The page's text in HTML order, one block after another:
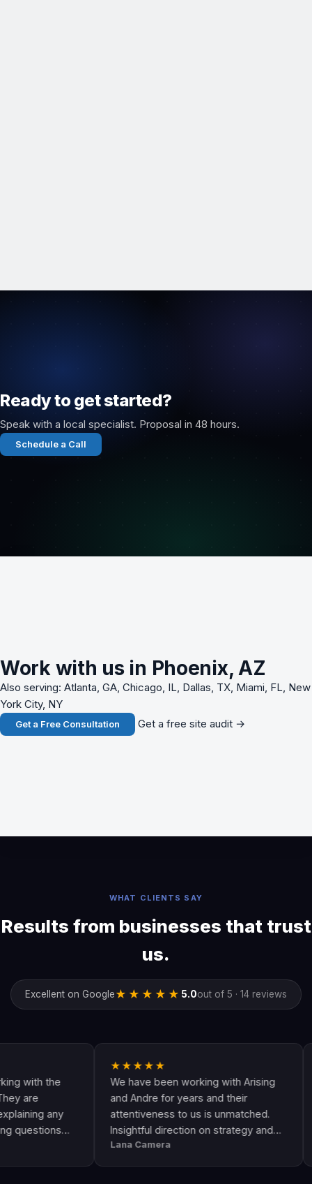
Ready to get started?
Speak with a local specialist. Proposal in 48 hours.
Schedule a Call
Work with us in Phoenix, AZ
Also serving: Atlanta, GA, Chicago, IL, Dallas, TX, Miami, FL, New
York City, NY
Get a Free Consultation Get a free site audit →
WHAT CLIENTS SAY
Results from businesses that trust
us.
Excellent on Google★★★★★ 5.0out of 5 · 14 reviews
the
any
★★★★★
We have been working with Arising
and Andre for years and their
attentiveness to us is unmatched.
Insightful direction on strategy and
execution is perfect and has helped
our business grow!!
Lana Camera
Google
and